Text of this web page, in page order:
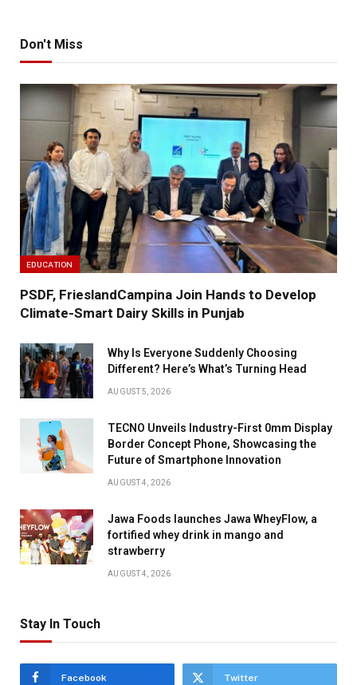
Don't Miss
EDUCATION
PSDF, FrieslandCampina Join Hands to Develop
Climate-Smart Dairy Skills in Punjab
Why Is Everyone Suddenly Choosing
Different? Here’s What’s Turning Head
AUGUST 5, 2026
TECNO Unveils Industry-First 0mm Display
Border Concept Phone, Showcasing the
Future of Smartphone Innovation
AUGUST 4, 2026
Jawa Foods launches Jawa WheyFlow, a
fortified whey drink in mango and
strawberry
AUGUST 4, 2026
Stay In Touch
Facebook Twitter